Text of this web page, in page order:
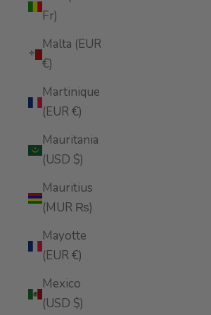
Fr)
Malta (EUR
€)
Martinique
(EUR €)
Mauritania
(USD $)
Mauritius
(MUR ₨)
Mayotte
(EUR €)
Mexico
(USD $)